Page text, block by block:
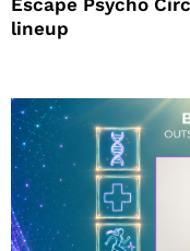
lineup